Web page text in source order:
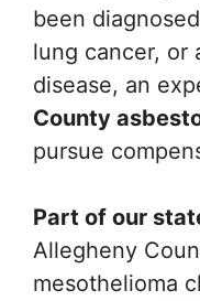
been
lung cancer, or
disease, an
County
pursue
Part of our
Allegheny
mesothelioma